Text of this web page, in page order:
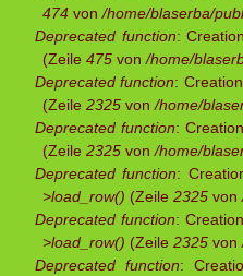
474 von /home/blaserba/
Deprecated function:
(Zeile 475 von /home/
Deprecated function:
(Zeile 2325 von /home/
Deprecated function:
(Zeile 2325 von /home/
Deprecated function:
>load_row() (Zeile 2325 von
Deprecated function:
>load_row() (Zeile 2325 von
Deprecated function: